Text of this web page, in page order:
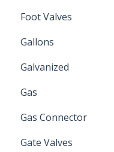
Foot Valves
Gallons
Galvanized
Zinc Plated
Gas
Gas Connector
Gate Valves